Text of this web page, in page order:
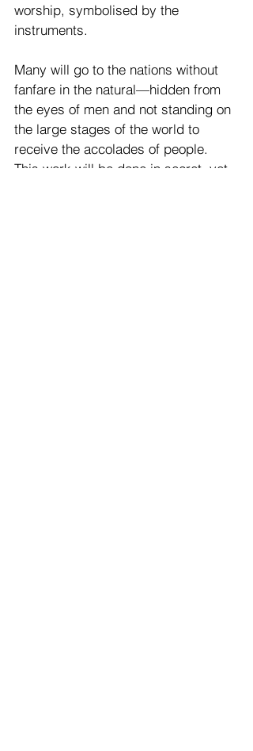
worship, symbolised by the
instruments.
Many will go to the nations without
fanfare in the natural—hidden from
the eyes of men and not standing on
the large stages of the world to
receive the accolades of people.
This work will be done in secret, yet